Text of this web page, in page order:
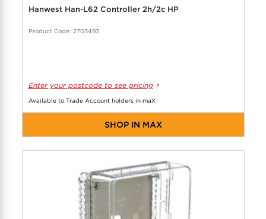
Hanwest Han-L62 Controller 2h/2c HP
Product Code: 2703493
Enter your postcode to see pricing
Available to Trade Account holders in maX
SHOP IN MAX